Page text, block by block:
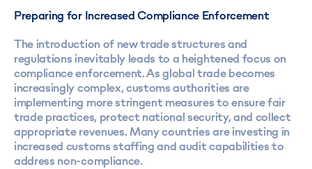
Preparing for Increased Compliance Enforcement
The introduction of new trade structures and
regulations inevitably leads to a heightened focus on
compliance enforcement. As global trade becomes
increasingly complex, customs authorities are
implementing more stringent measures to ensure fair
trade practices, protect national security, and collect
appropriate revenues. Many countries are investing in
increased customs staffing and audit capabilities to
address non-compliance.